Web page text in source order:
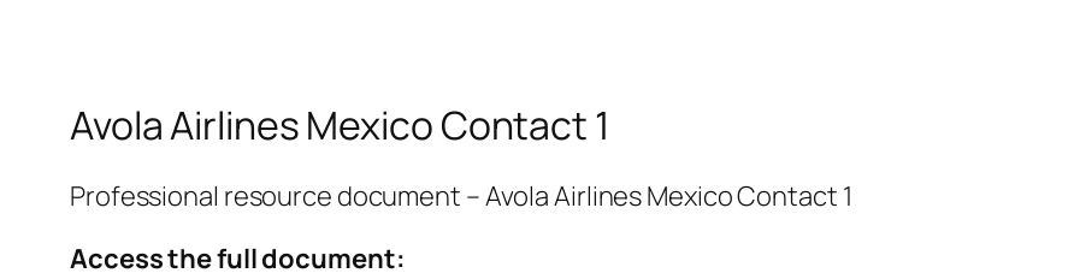
Avola Airlines Mexico Contact 1
Professional resource document – Avola Airlines Mexico Contact 1
Access the full document: